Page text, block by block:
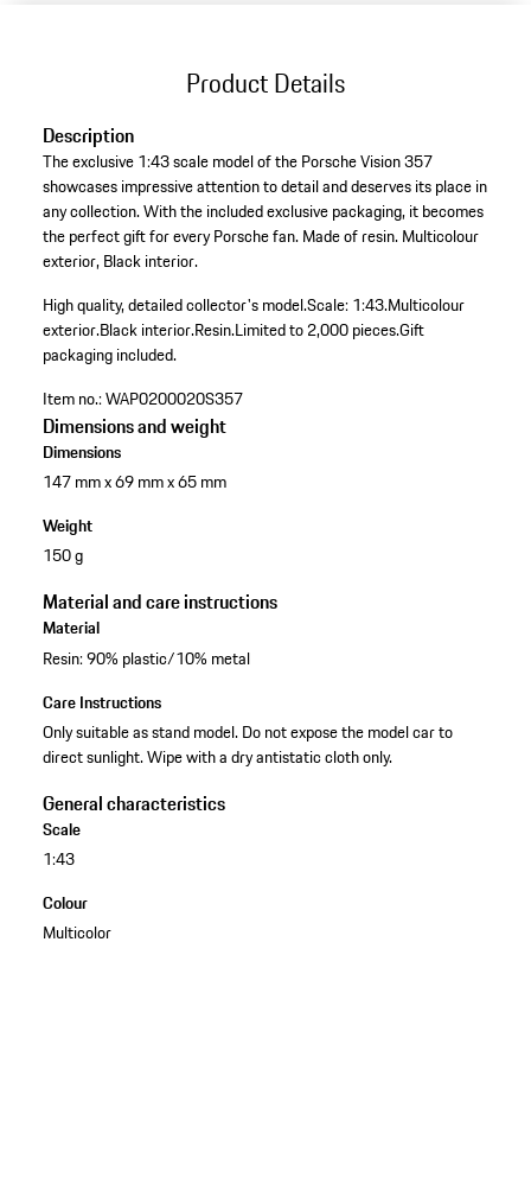
Product Details
Description
The exclusive 1:43 scale model of the Porsche Vision 357
showcases impressive attention to detail and deserves its place in
any collection. With the included exclusive packaging, it becomes
the perfect gift for every Porsche fan. Made of resin. Multicolour
exterior, Black interior.
High quality, detailed collector's model.Scale: 1:43.Multicolour
exterior.Black interior.Resin.Limited to 2,000 pieces.Gift
packaging included.
Item no.:WAP0200020S357
Dimensions and weight
Dimensions
147 mm x 69 mm x 65 mm
Weight
150 g
Material and care instructions
Material
Resin: 90% plastic/10% metal
Care Instructions
Only suitable as stand model. Do not expose the model car to
direct sunlight. Wipe with a dry antistatic cloth only.
General characteristics
Scale
1:43
Colour
Multicolor